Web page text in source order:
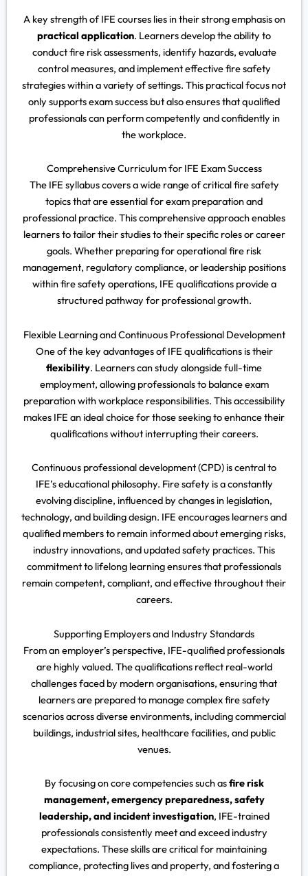
A key strength of IFE courses lies in their strong emphasis on
practical application. Learners develop the ability to
conduct fire risk assessments, identify hazards, evaluate
control measures, and implement effective fire safety
strategies within a variety of settings. This practical focus not
only supports exam success but also ensures that qualified
professionals can perform competently and confidently in
the workplace.
Comprehensive Curriculum for IFE Exam Success
The IFE syllabus covers a wide range of critical fire safety
topics that are essential for exam preparation and
professional practice. This comprehensive approach enables
learners to tailor their studies to their specific roles or career
goals. Whether preparing for operational fire risk
management, regulatory compliance, or leadership positions
within fire safety operations, IFE qualifications provide a
structured pathway for professional growth.
Flexible Learning and Continuous Professional Development
One of the key advantages of IFE qualifications is their
flexibility. Learners can study alongside full-time
employment, allowing professionals to balance exam
preparation with workplace responsibilities. This accessibility
makes IFE an ideal choice for those seeking to enhance their
qualifications without interrupting their careers.
Continuous professional development (CPD) is central to
IFE’s educational philosophy. Fire safety is a constantly
evolving discipline, influenced by changes in legislation,
technology, and building design. IFE encourages learners and
qualified members to remain informed about emerging risks,
industry innovations, and updated safety practices. This
commitment to lifelong learning ensures that professionals
remain competent, compliant, and effective throughout their
careers.
Supporting Employers and Industry Standards
From an employer’s perspective, IFE-qualified professionals
are highly valued. The qualifications reflect real-world
challenges faced by modern organisations, ensuring that
learners are prepared to manage complex fire safety
scenarios across diverse environments, including commercial
buildings, industrial sites, healthcare facilities, and public
venues.
By focusing on core competencies such asfire risk
management, emergency preparedness, safety
leadership, and incident investigation, IFE-trained
professionals consistently meet and exceed industry
expectations. These skills are critical for maintaining
compliance, protecting lives and property, and fostering a